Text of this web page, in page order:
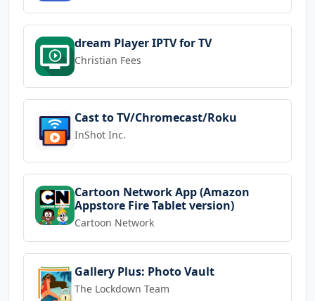
dream Player IPTV for TV
Christian Fees
Cast to TV/Chromecast/Roku
InShot Inc.
Cartoon Network App (Amazon
Appstore Fire Tablet version)
Cartoon Network
Gallery Plus: Photo Vault
The Lockdown Team